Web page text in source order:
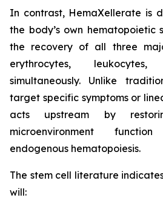
In contrast, HemaXellerate is
the body’s own hematopoietic
the recovery of all three
erythrocytes,
simultaneously. Unlike
target specific symptoms or
acts upstream by
microenvironment
endogenous hematopoiesis.
The stem cell literature
will: